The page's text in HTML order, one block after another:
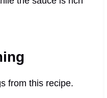
from this recipe.